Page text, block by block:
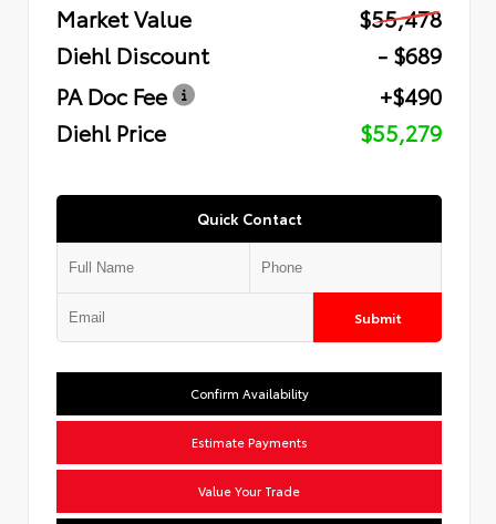
Market Value
$55,478
Diehl Discount
- $689
PA Doc Fee
+$490
Diehl Price
$55,279
Quick Contact
Submit
Confirm Availability
Estimate Payments
Value Your Trade